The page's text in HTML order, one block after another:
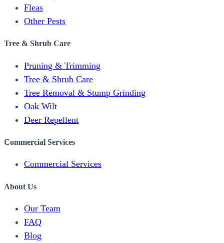
Fleas
Other Pests
Tree & Shrub Care
Pruning & Trimming
Tree & Shrub Care
Tree Removal & Stump Grinding
Oak Wilt
Deer Repellent
Commercial Services
Commercial Services
About Us
Our Team
FAQ
Blog